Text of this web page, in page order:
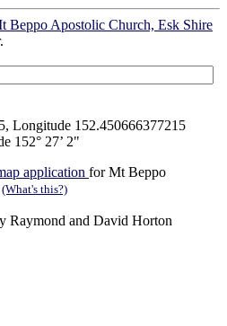
Beppo Apostolic Church, Esk Shire
Longitude 152.450666377215
152° 27’ 2"
application for Mt Beppo
(What's this?)
Raymond and David Horton